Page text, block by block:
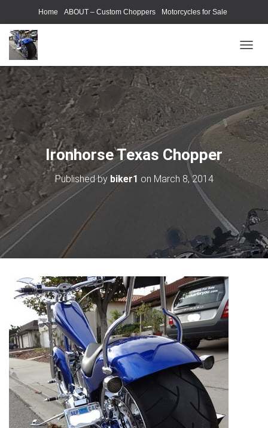
Home ABOUT – Custom Choppers Motorcycles for Sale
O
G
G
L
E
N
A
I
G
O
N
Ironhorse Texas Chopper
Published by biker1 on March 8, 2014